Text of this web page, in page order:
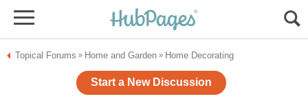
Topical Forums » Home and Garden » Home Decorating
Start a New Discussion